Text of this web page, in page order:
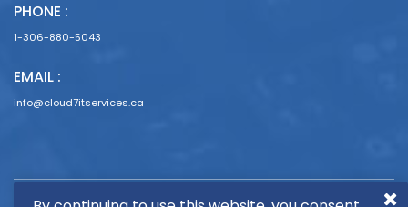
PHONE :
1-306-880-5043
EMAIL :
info@cloud7itservices.ca